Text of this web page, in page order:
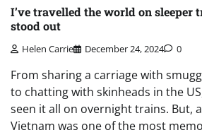
I’ve travelled the world on sleeper
stood out
Helen Carrie December 24, 2024 0
From sharing a carriage with
to chatting with skinheads in the
seen it all on overnight trains. But,
Vietnam was one of the most